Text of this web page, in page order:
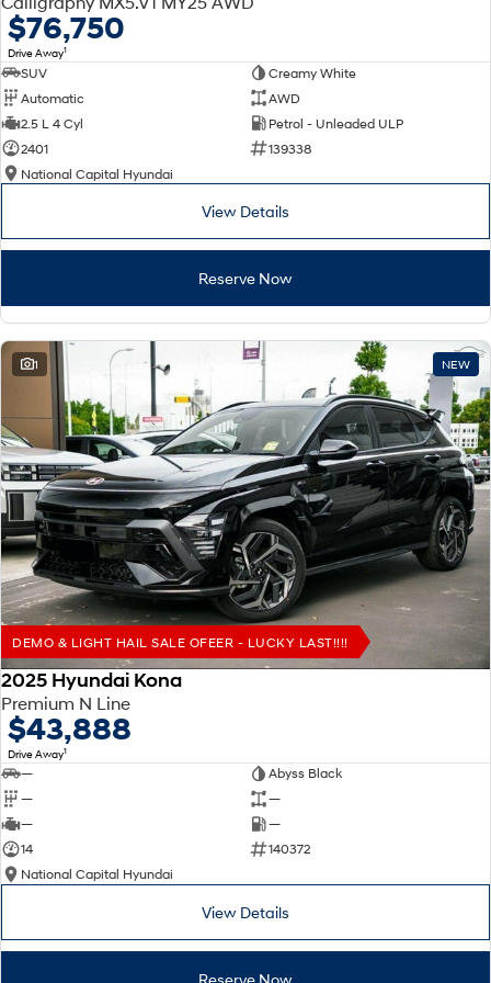
Electrify your drive.
2025 PALISADE STARIA Load
Fits in everything.
TUCSON Hybrid IONIQ 5
Electric
All-in on a new chapter. Anti-ordinary.
Enter a new era. Driving innovation forward.
IONIQ 9
Meet the newest addition to our
EV range, coming soon.
IONIQ 5 N
Electrify your drive.
Hybrid
i30 Sedan Hybrid
Remarkable is just the start.
KONA Hybrid
Drive Best Small SUV under $50k.
TUCSON Hybrid SANTA FE Hybrid
Car of the Year 2025.
PALISADE
Do Big Things.
SUVs & People Movers
VENUE
Fits in anywhere. Stands out
Do Big Things.
Anti-ordinary. Electrify your drive.
$76,750
Drive Away1
SUV
Creamy White
Automatic
AWD
2.5 L 4 Cyl
Petrol - Unleaded ULP
2401
139338
National Capital Hyundai
View Details
Reserve Now
1 NEW
DEMO & LIGHT HAIL SALE OFEER - LUCKY LAST!!!!
2025 Hyundai Kona
Premium N Line
$43,888
Drive Away1
—
Abyss Black
—
—
—
—
14
140372
National Capital Hyundai
View Details
Reserve Now